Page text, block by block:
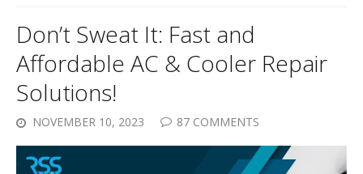
Don’t Sweat It: Fast and
Affordable AC & Cooler Repair
Solutions!
NOVEMBER 10, 2023 87 COMMENTS